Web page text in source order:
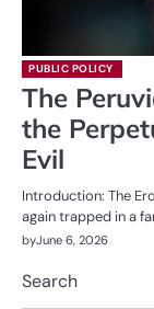
PUBLIC POLICY
The
the
Evil
Introduction: The
again trapped in a
byJune 6, 2026
Search